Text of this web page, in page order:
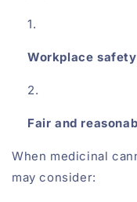
Workplace safety
Fair and
When medicinal
may consider: